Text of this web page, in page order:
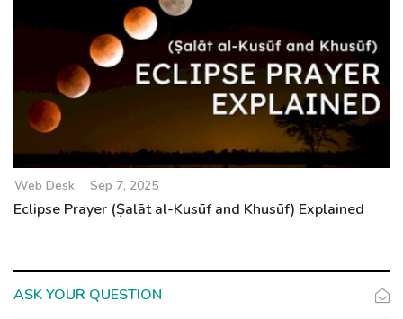
Web Desk Sep 7, 2025
Eclipse Prayer (Ṣalāt al-Kusūf and Khusūf) Explained
ASK YOUR QUESTION